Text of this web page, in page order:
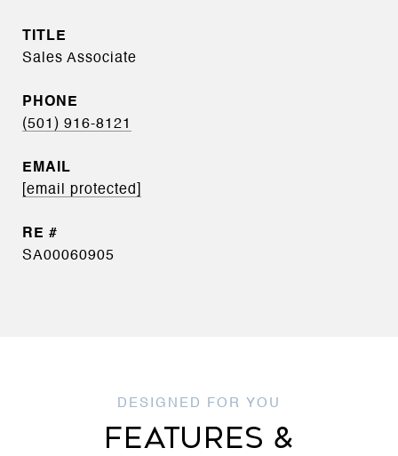
TITLE
Sales Associate
PHONE
(501) 916-8121
EMAIL
[email protected]
SA00060905
FEATURES &